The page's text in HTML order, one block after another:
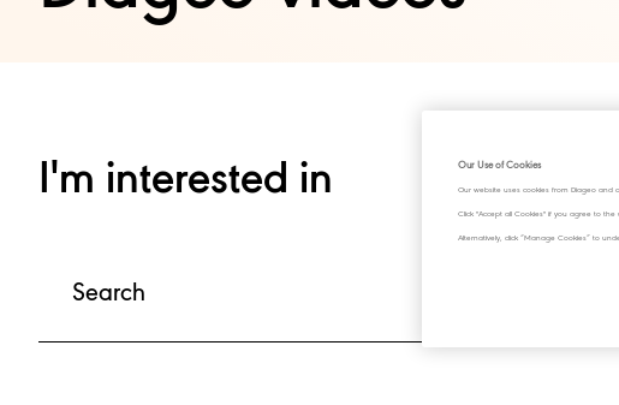
I'm interested in Our Use of Cookies
Our website uses cookies from Diageo
Click "Accept all Cookies" if you agree to
Alternatively, click “Manage Cookies” to